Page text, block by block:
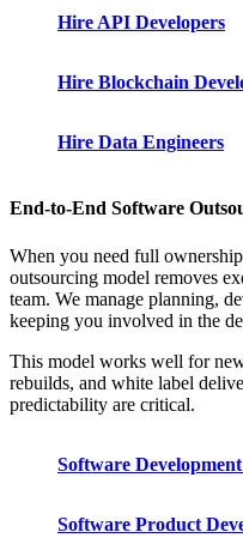
Hire API Developers
Hire Blockchain
Hire Data Engineers
End-to-End Software
When you need full
outsourcing model removes
team. We manage planning,
keeping you involved in the
This model works well for
rebuilds, and white label
predictability are critical.
Software
Software Product